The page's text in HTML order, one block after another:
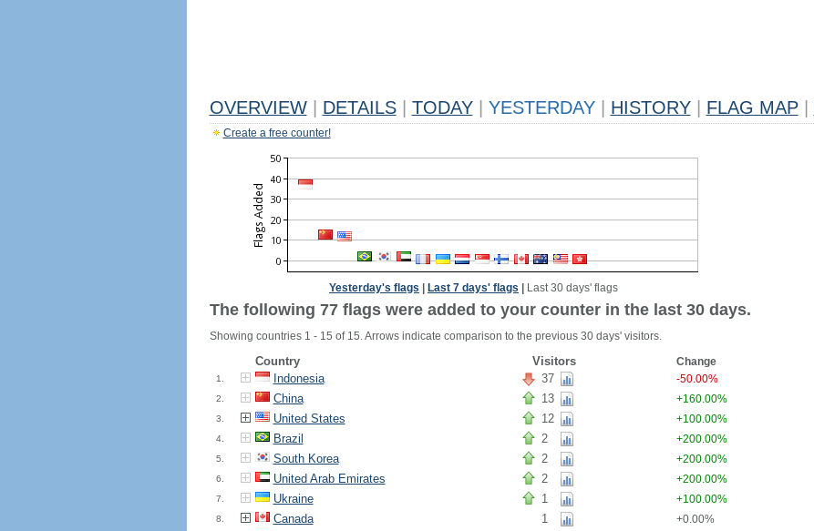
OVERVIEW DETAILS TODAY YESTERDAY HISTORY FLAG MAP
Create a free counter!
Yesterday's flags Last 7 days' flags Last 30 days' flags
The following 77 flags were added to your counter in the last 30 days.
Showing countries 1 - 15 of 15. Arrows indicate comparison to the previous 30 days' visitors.
Country Visitors Change
1. Indonesia 37 -50.00%
2. China 13 +160.00%
3. United States 12 +100.00%
4. Brazil 2 +200.00%
5. South Korea 2 +200.00%
6. United Arab Emirates 2 +200.00%
7. Ukraine 1 +100.00%
8. Canada 1 +0.00%